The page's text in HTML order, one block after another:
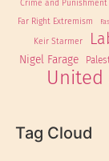
Crime and Punishment
Far Right Extremism
Keir Starmer
Nigel Farage
United
Tag Cloud